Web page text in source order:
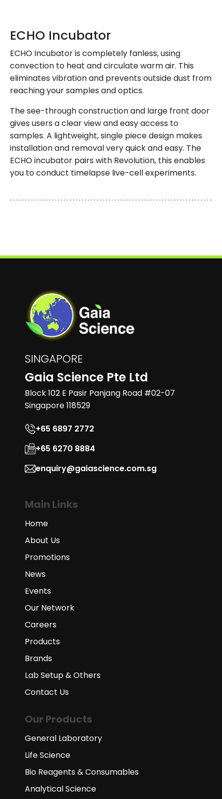
ECHO Incubator
ECHO Incubator is completely fanless, using
convection to heat and circulate warm air. This
eliminates vibration and prevents outside dust from
reaching your samples and optics.
The see-through construction and large front door
gives users a clear view and easy access to
samples. A lightweight, single piece design makes
installation and removal very quick and easy. The
ECHO incubator pairs with Revolution, this enables
you to conduct timelapse live-cell experiments.
SINGAPORE
Gaia Science Pte Ltd
Block 102 E Pasir Panjang Road #02-07
Singapore 118529
+65 6897 2772
+65 6270 8884
enquiry@gaiascience.com.sg
Main Links
Home
About Us
Promotions
News
Events
Our Network
Careers
Products
Brands
Lab Setup & Others
Contact Us
Our Products
General Laboratory
Life Science
Bio Reagents & Consumables
Analytical Science